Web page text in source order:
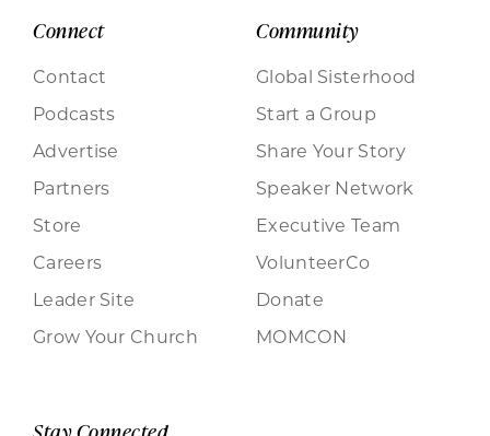
Connect
Contact
Podcasts
Advertise
Partners
Store
Careers
Leader Site
Grow Your Church
Community
Global Sisterhood
Start a Group
Share Your Story
Speaker Network
Executive Team
VolunteerCo
Donate
MOMCON